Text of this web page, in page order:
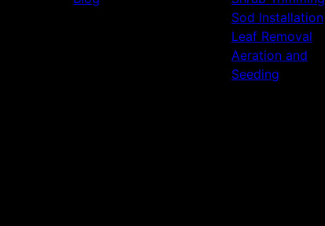
Sod Installation
Leaf Removal
Aeration and
Seeding